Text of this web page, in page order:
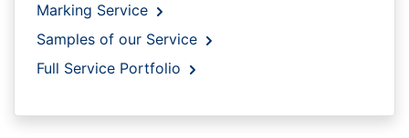
Marking Service
Samples of our Service
Full Service Portfolio